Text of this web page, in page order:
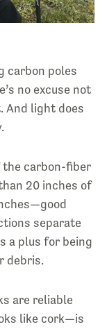
carbon poles
no excuse not
And light does
the carbon-fiber
20 inches of
separate
a plus for being
debris.
are reliable
like cork—is